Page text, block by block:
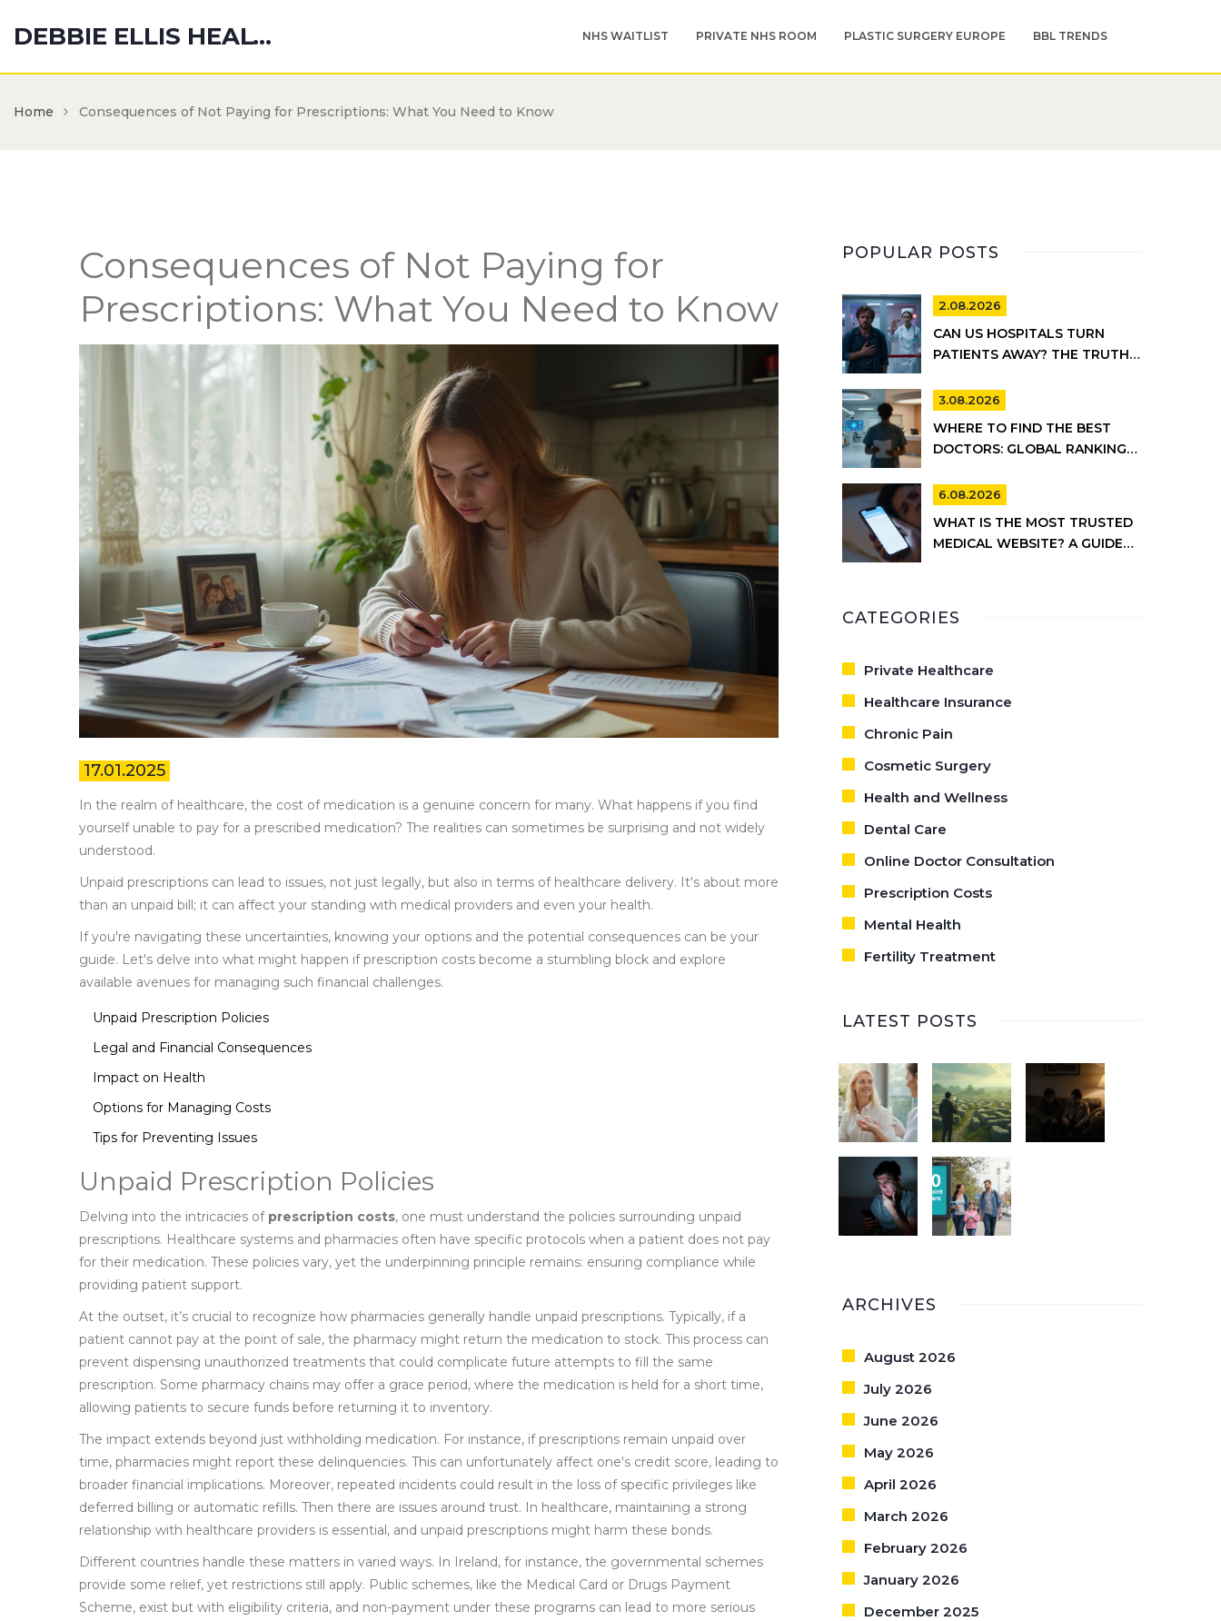
DEBBIE ELLIS HEALTH HUB NHS WAITLIST PRIVATE NHS ROOM PLASTIC SURGERY EUROPE BBL TRENDS
Home Consequences of Not Paying for Prescriptions: What You Need to Know
Consequences of Not Paying for
Prescriptions: What You Need to Know
17.01.2025
In the realm of healthcare, the cost of medication is a genuine concern for many. What happens if you find
yourself unable to pay for a prescribed medication? The realities can sometimes be surprising and not widely
understood.
Unpaid prescriptions can lead to issues, not just legally, but also in terms of healthcare delivery. It's about more
than an unpaid bill; it can affect your standing with medical providers and even your health.
If you're navigating these uncertainties, knowing your options and the potential consequences can be your
guide. Let's delve into what might happen if prescription costs become a stumbling block and explore
available avenues for managing such financial challenges.
Unpaid Prescription Policies
Legal and Financial Consequences
Impact on Health
Options for Managing Costs
Tips for Preventing Issues
Unpaid Prescription Policies
Delving into the intricacies of prescription costs, one must understand the policies surrounding unpaid
prescriptions. Healthcare systems and pharmacies often have specific protocols when a patient does not pay
for their medication. These policies vary, yet the underpinning principle remains: ensuring compliance while
providing patient support.
At the outset, it’s crucial to recognize how pharmacies generally handle unpaid prescriptions. Typically, if a
patient cannot pay at the point of sale, the pharmacy might return the medication to stock. This process can
prevent dispensing unauthorized treatments that could complicate future attempts to fill the same
prescription. Some pharmacy chains may offer a grace period, where the medication is held for a short time,
allowing patients to secure funds before returning it to inventory.
The impact extends beyond just withholding medication. For instance, if prescriptions remain unpaid over
time, pharmacies might report these delinquencies. This can unfortunately affect one's credit score, leading to
broader financial implications. Moreover, repeated incidents could result in the loss of specific privileges like
deferred billing or automatic refills. Then there are issues around trust. In healthcare, maintaining a strong
relationship with healthcare providers is essential, and unpaid prescriptions might harm these bonds.
Different countries handle these matters in varied ways. In Ireland, for instance, the governmental schemes
provide some relief, yet restrictions still apply. Public schemes, like the Medical Card or Drugs Payment
Scheme, exist but with eligibility criteria, and non-payment under these programs can lead to more serious
POPULAR POSTS
2.08.2026
CAN US HOSPITALS TURN
PATIENTS AWAY? THE TRUTH
CARE
3.08.2026
WHERE TO FIND THE BEST
DOCTORS: GLOBAL RANKINGS
6.08.2026
WHAT IS THE MOST TRUSTED
MEDICAL WEBSITE? A GUIDE
CATEGORIES
Private Healthcare
Healthcare Insurance
Chronic Pain
Cosmetic Surgery
Health and Wellness
Dental Care
Online Doctor Consultation
Prescription Costs
Mental Health
Fertility Treatment
LATEST POSTS
ARCHIVES
August 2026
July 2026
June 2026
May 2026
April 2026
March 2026
February 2026
January 2026
December 2025